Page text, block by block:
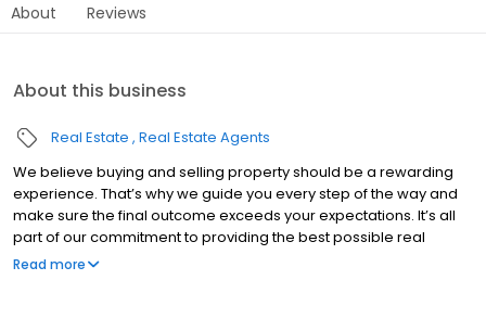
About Reviews
About this business
Real Estate Real Estate Agents
We believe buying and selling property should be a rewarding
experience. That’s why we guide you every step of the way and
make sure the final outcome exceeds your expectations. It’s all
part of our commitment to providing the best possible real
estate experience in Penrith and across Western Sydney.
Read more